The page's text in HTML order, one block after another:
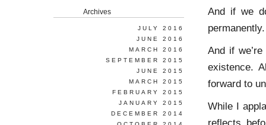
And if we
permanently.
And if
existence.
forward to
While I
reflects
Archives
JULY 2016
JUNE 2016
MARCH 2016
SEPTEMBER 2015
JUNE 2015
MARCH 2015
FEBRUARY 2015
JANUARY 2015
DECEMBER 2014